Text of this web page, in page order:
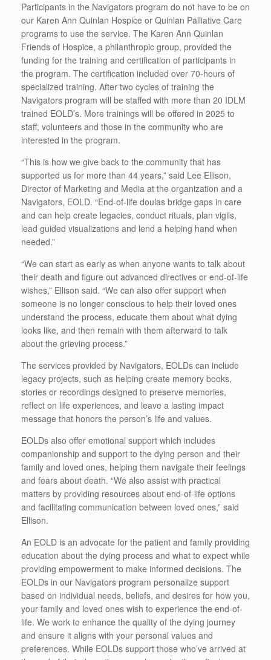
Participants in the Navigators program do not have to be on
our Karen Ann Quinlan Hospice or Quinlan Palliative Care
programs to use the service. The Karen Ann Quinlan
Friends of Hospice, a philanthropic group, provided the
funding for the training and certification of participants in
the program. The certification included over 70-hours of
specialized training. After two cycles of training the
Navigators program will be staffed with more than 20 IDLM
trained EOLD’s. More trainings will be offered in 2025 to
staff, volunteers and those in the community who are
interested in the program.
“This is how we give back to the community that has
supported us for more than 44 years,” said Lee Ellison,
Director of Marketing and Media at the organization and a
Navigators, EOLD. “End-of-life doulas bridge gaps in care
and can help create legacies, conduct rituals, plan vigils,
lead guided visualizations and lend a helping hand when
needed.”
“We can start as early as when anyone wants to talk about
their death and figure out advanced directives or end-of-life
wishes,” Ellison said. “We can also offer support when
someone is no longer conscious to help their loved ones
understand the process, educate them about what dying
looks like, and then remain with them afterward to talk
about the grieving process.”
The services provided by Navigators, EOLDs can include
legacy projects, such as helping create memory books,
stories or recordings designed to preserve memories,
reflect on life experiences, and leave a lasting impact
message that honors the person’s life and values.
EOLDs also offer emotional support which includes
companionship and support to the dying person and their
family and loved ones, helping them navigate their feelings
and fears about death. “We also assist with practical
matters by providing resources about end-of-life options
and facilitating communication between loved ones,” said
Ellison.
An EOLD is an advocate for the patient and family providing
education about the dying process and what to expect while
providing empowerment to make informed decisions. The
EOLDs in our Navigators program personalize support
based on individual needs, beliefs, and desires for how you,
your family and loved ones wish to experience the end-of-
life. We work to enhance the quality of the dying journey
and ensure it aligns with your personal values and
preferences. While EOLDs support those who’ve arrived at